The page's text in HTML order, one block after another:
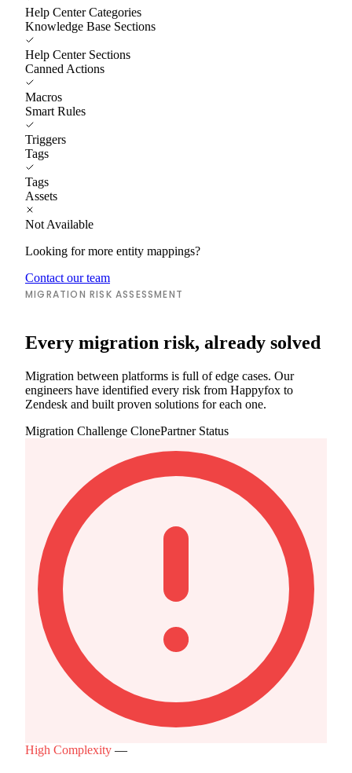
Help Center Categories
Knowledge Base Sections
Help Center Sections
Canned Actions
Macros
Smart Rules
Triggers
Tags
Tags
Assets
Not Available
Looking for more entity mappings?
Contact our team
MIGRATION RISK ASSESSMENT
Every migration risk, already solved
Migration between platforms is full of edge cases. Our
engineers have identified every risk from Happyfox to
Zendesk and built proven solutions for each one.
Migration Challenge ClonePartner Status
High Complexity —